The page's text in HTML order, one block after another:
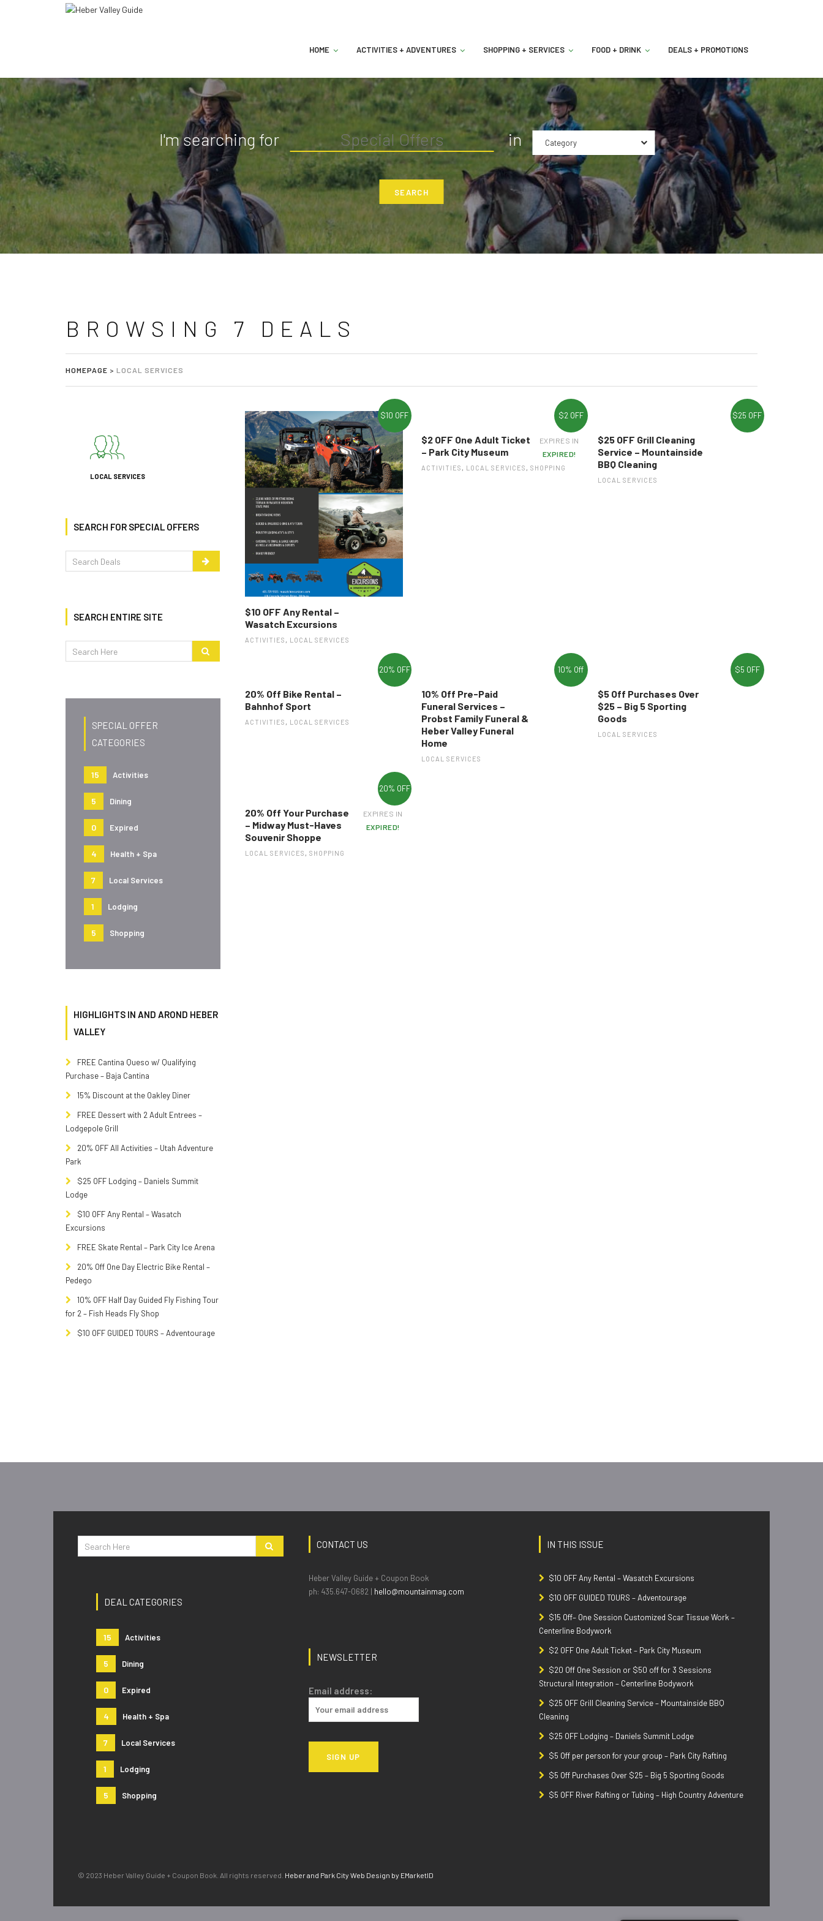
HOME ACTIVITIES + ADVENTURES SHOPPING + SERVICES FOOD + DRINK DEALS + PROMOTIONS
I'm searching for in Category
SEARCH
BROWSING 7 DEALS
HOMEPAGE > LOCAL SERVICES
LOCAL SERVICES
SEARCH FOR SPECIAL OFFERS
SEARCH ENTIRE SITE
SPECIAL OFFER
CATEGORIES
15 Activities
5 Dining
0 Expired
4 Health + Spa
7 Local Services
1 Lodging
5 Shopping
HIGHLIGHTS IN AND AROND HEBER
VALLEY
FREE Cantina Queso w/ Qualifying
Purchase – Baja Cantina
15% Discount at the Oakley Diner
FREE Dessert with 2 Adult Entrees –
Lodgepole Grill
20% OFF All Activities – Utah Adventure
Park
$25 OFF Lodging – Daniels Summit
Lodge
$10 OFF Any Rental – Wasatch
Excursions
FREE Skate Rental – Park City Ice Arena
20% Off One Day Electric Bike Rental –
Pedego
10% OFF Half Day Guided Fly Fishing Tour
for 2 – Fish Heads Fly Shop
$10 OFF GUIDED TOURS – Adventourage
$10 OFF
$10 OFF Any Rental –
Wasatch Excursions
ACTIVITIES , LOCAL SERVICES
$2 OFF
$2 OFF One Adult Ticket
– Park City Museum
ACTIVITIES , LOCAL SERVICES , SHOPPING
EXPIRES IN
EXPIRED!
$25 OFF
$25 OFF Grill Cleaning
Service – Mountainside
BBQ Cleaning
LOCAL SERVICES
20% OFF
20% Off Bike Rental –
Bahnhof Sport
ACTIVITIES , LOCAL SERVICES
10% Off
10% Off Pre-Paid
Funeral Services –
Probst Family Funeral &
Heber Valley Funeral
Home
LOCAL SERVICES
$5 OFF
$5 Off Purchases Over
$25 – Big 5 Sporting
Goods
LOCAL SERVICES
20% OFF
20% Off Your Purchase
– Midway Must-Haves
Souvenir Shoppe
LOCAL SERVICES , SHOPPING
EXPIRES IN
EXPIRED!
DEAL CATEGORIES
15 Activities
5 Dining
0 Expired
4 Health + Spa
7 Local Services
1 Lodging
5 Shopping
CONTACT US
Heber Valley Guide + Coupon Book
ph: 435.647-0682 | hello@mountainmag.com
NEWSLETTER
Email address:
IN THIS ISSUE
$10 OFF Any Rental – Wasatch Excursions
$10 OFF GUIDED TOURS – Adventourage
$15 Off– One Session Customized Scar Tissue Work –
Centerline Bodywork
$2 OFF One Adult Ticket – Park City Museum
$20 Off One Session or $50 off for 3 Sessions
Structural Integration – Centerline Bodywork
$25 OFF Grill Cleaning Service – Mountainside BBQ
Cleaning
$25 OFF Lodging – Daniels Summit Lodge
$5 Off per person for your group – Park City Rafting
$5 Off Purchases Over $25 – Big 5 Sporting Goods
$5 OFF River Rafting or Tubing – High Country Adventure
© 2023 Heber Valley Guide + Coupon Book. All rights reserved. Heber and Park City Web Design by EMarketID